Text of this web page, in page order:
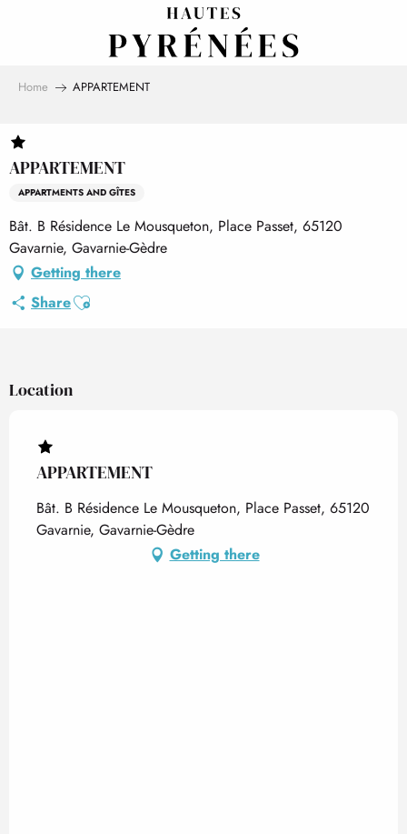
Home APPARTEMENT
APPARTEMENT
APPARTMENTS AND GÎTES
Bât. B Résidence Le Mousqueton, Place Passet, 65120
Gavarnie, Gavarnie-Gèdre
Getting there
ShareAjouter aux favoris
Location
APPARTEMENT
Bât. B Résidence Le Mousqueton, Place Passet, 65120
Gavarnie, Gavarnie-Gèdre
Getting there